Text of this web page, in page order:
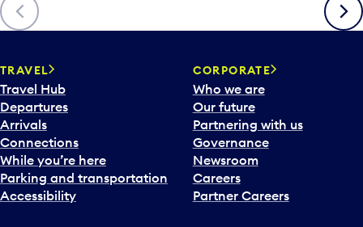
o
p
n
a
c
a
l
e
n
d
TRAVEL
Travel Hub
Departures
Arrivals
Connections
While you’re here
Parking and transportation
Accessibility
CORPORATE
Who we are
Our future
Partnering with us
Governance
Newsroom
Careers
Partner Careers